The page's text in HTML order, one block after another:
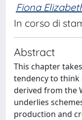
Fiona
In corso di
Abstract
This chapter
tendency to
derived from the
underlies
production and